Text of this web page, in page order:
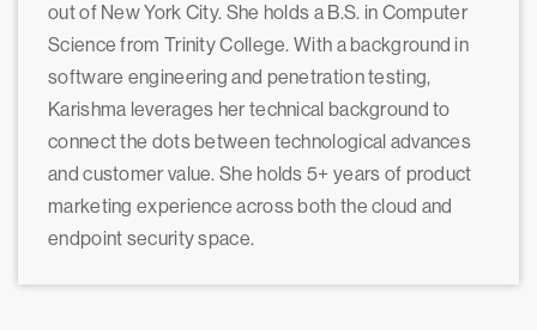
out of New York City. She holds a B.S. in Computer
Science from Trinity College. With a background in
software engineering and penetration testing,
Karishma leverages her technical background to
connect the dots between technological advances
and customer value. She holds 5+ years of product
marketing experience across both the cloud and
endpoint security space.